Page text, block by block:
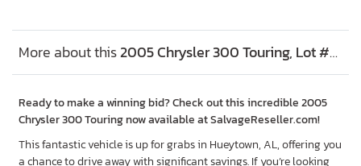
More about this2005 Chrysler 300 Touring, Lot #73744525
Ready to make a winning bid? Check out this incredible 2005
Chrysler 300 Touring now available at SalvageReseller.com!
This fantastic vehicle is up for grabs in Hueytown, AL, offering you
a chance to drive away with significant savings. If you’re looking